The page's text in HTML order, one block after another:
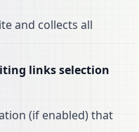
and collects all
links selection
(if enabled) that